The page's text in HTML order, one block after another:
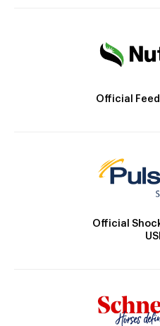
Official
Official